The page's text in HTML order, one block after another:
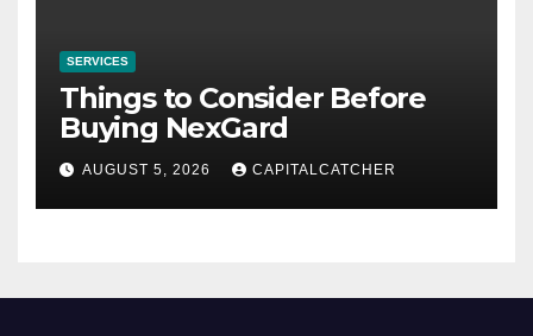
SERVICES
Things to Consider Before
Buying NexGard
AUGUST 5, 2026 CAPITALCATCHER